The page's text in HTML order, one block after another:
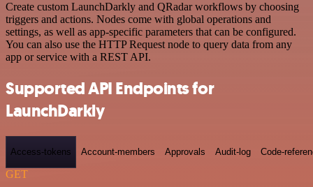
Create custom LaunchDarkly and QRadar workflows by choosing
triggers and actions. Nodes come with global operations and
settings, as well as app-specific parameters that can be configured.
You can also use the HTTP Request node to query data from any
app or service with a REST API.
Supported API Endpoints for
LaunchDarkly
Access-tokens Account-members Approvals Audit-log Code-
GET